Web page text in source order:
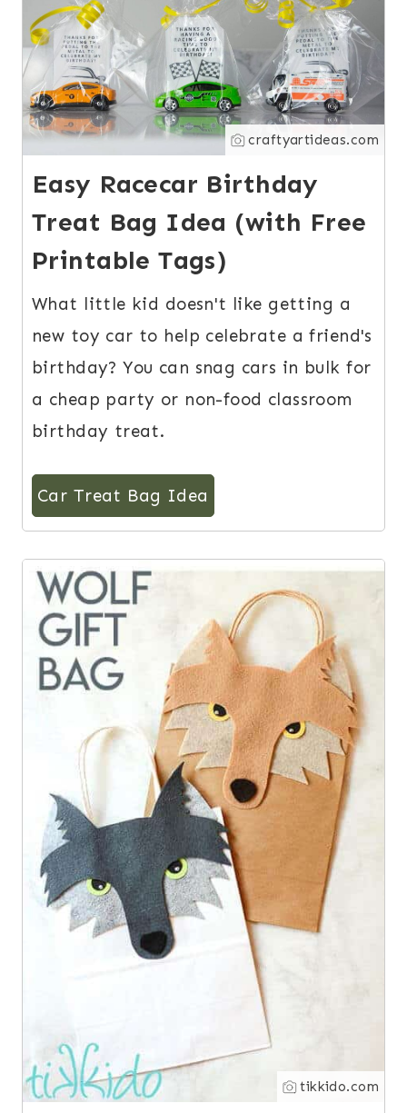
craftyartideas.com
Easy Racecar Birthday
Treat Bag Idea (with Free
Printable Tags)
What little kid doesn't like getting a
new toy car to help celebrate a friend's
birthday? You can snag cars in bulk for
a cheap party or non-food classroom
birthday treat.
Car Treat Bag Idea
2
tikkido.com